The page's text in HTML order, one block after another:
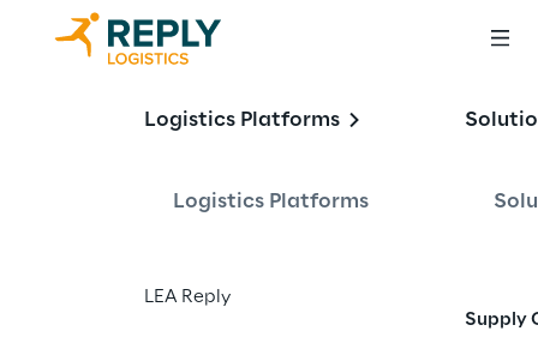
Logistics Platforms
Logistics Platforms
LEA Reply
Supply
Transforming
Innovation